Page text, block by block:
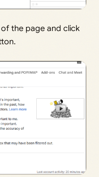
the page and click